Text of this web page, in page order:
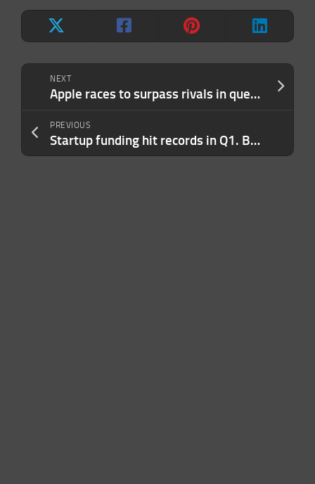
NEXT
Apple races to surpass rivals in quest to eliminate carbon pollution
PREVIOUS
Startup funding hit records in Q1. But the outlook for 2025 is still awful.